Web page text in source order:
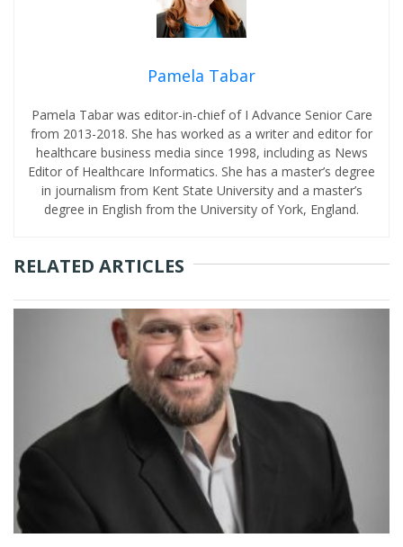
Pamela Tabar
Pamela Tabar was editor-in-chief of I Advance Senior Care
from 2013-2018. She has worked as a writer and editor for
healthcare business media since 1998, including as News
Editor of Healthcare Informatics. She has a master’s degree
in journalism from Kent State University and a master’s
degree in English from the University of York, England.
RELATED ARTICLES